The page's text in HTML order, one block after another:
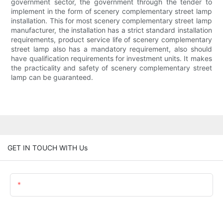
government sector, the government through the tender to
implement in the form of scenery complementary street lamp
installation. This for most scenery complementary street lamp
manufacturer, the installation has a strict standard installation
requirements, product service life of scenery complementary
street lamp also has a mandatory requirement, also should
have qualification requirements for investment units. It makes
the practicality and safety of scenery complementary street
lamp can be guaranteed.
GET IN TOUCH WITH Us